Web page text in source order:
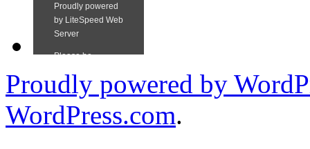
Proudly powered by
WordPress.com.